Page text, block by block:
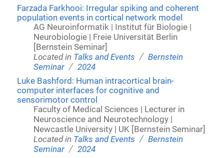
Farzada Farkhooi: Irregular spiking and coherent
population events in cortical network model
AG Neuroinformatik | Institut für Biologie |
Neurobiologie | Freie Universität Berlin
[Bernstein Seminar]
Located in Talks and Events / Bernstein
Seminar / 2024
Luke Bashford: Human intracortical brain-
computer interfaces for cognitive and
sensorimotor control
Faculty of Medical Sciences | Lecturer in
Neuroscience and Neurotechnology |
Newcastle University | UK [Bernstein Seminar]
Located in Talks and Events / Bernstein
Seminar / 2024